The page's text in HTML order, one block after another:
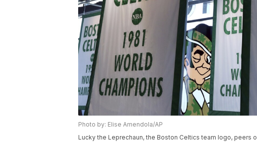
Photo by: Elise Amendola/AP
Lucky the Leprechaun, the Boston Celtics team logo, peers